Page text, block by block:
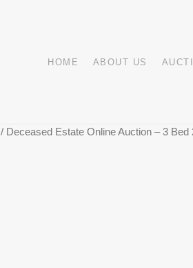
HOME ABOUT US
/ Deceased Estate Online Auction – 3